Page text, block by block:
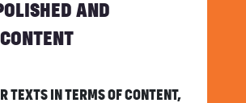
AND
TEXTS IN TERMS OF CONTENT,